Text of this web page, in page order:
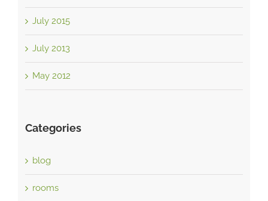
July 2015
July 2013
May 2012
Categories
blog
rooms